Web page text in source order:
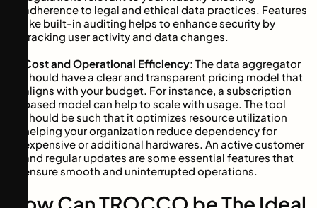
adherence to legal and ethical data practices. Features
like built-in auditing helps to enhance security by
tracking user activity and data changes.
Cost and Operational Efficiency: The data aggregator
should have a clear and transparent pricing model that
aligns with your budget. For instance, a subscription
based model can help to scale with usage. The tool
should be such that it optimizes resource utilization
helping your organization reduce dependency for
expensive or additional hardwares. An active customer
and regular updates are some essential features that
ensure smooth and uninterrupted operations.